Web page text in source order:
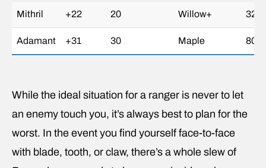
Mithril +22 20 Willow+
Adamant +31 30 Maple
While the ideal situation for a ranger is never to let
an enemy touch you, it’s always best to plan for the
worst. In the event you find yourself face-to-face
with blade, tooth, or claw, there’s a whole slew of